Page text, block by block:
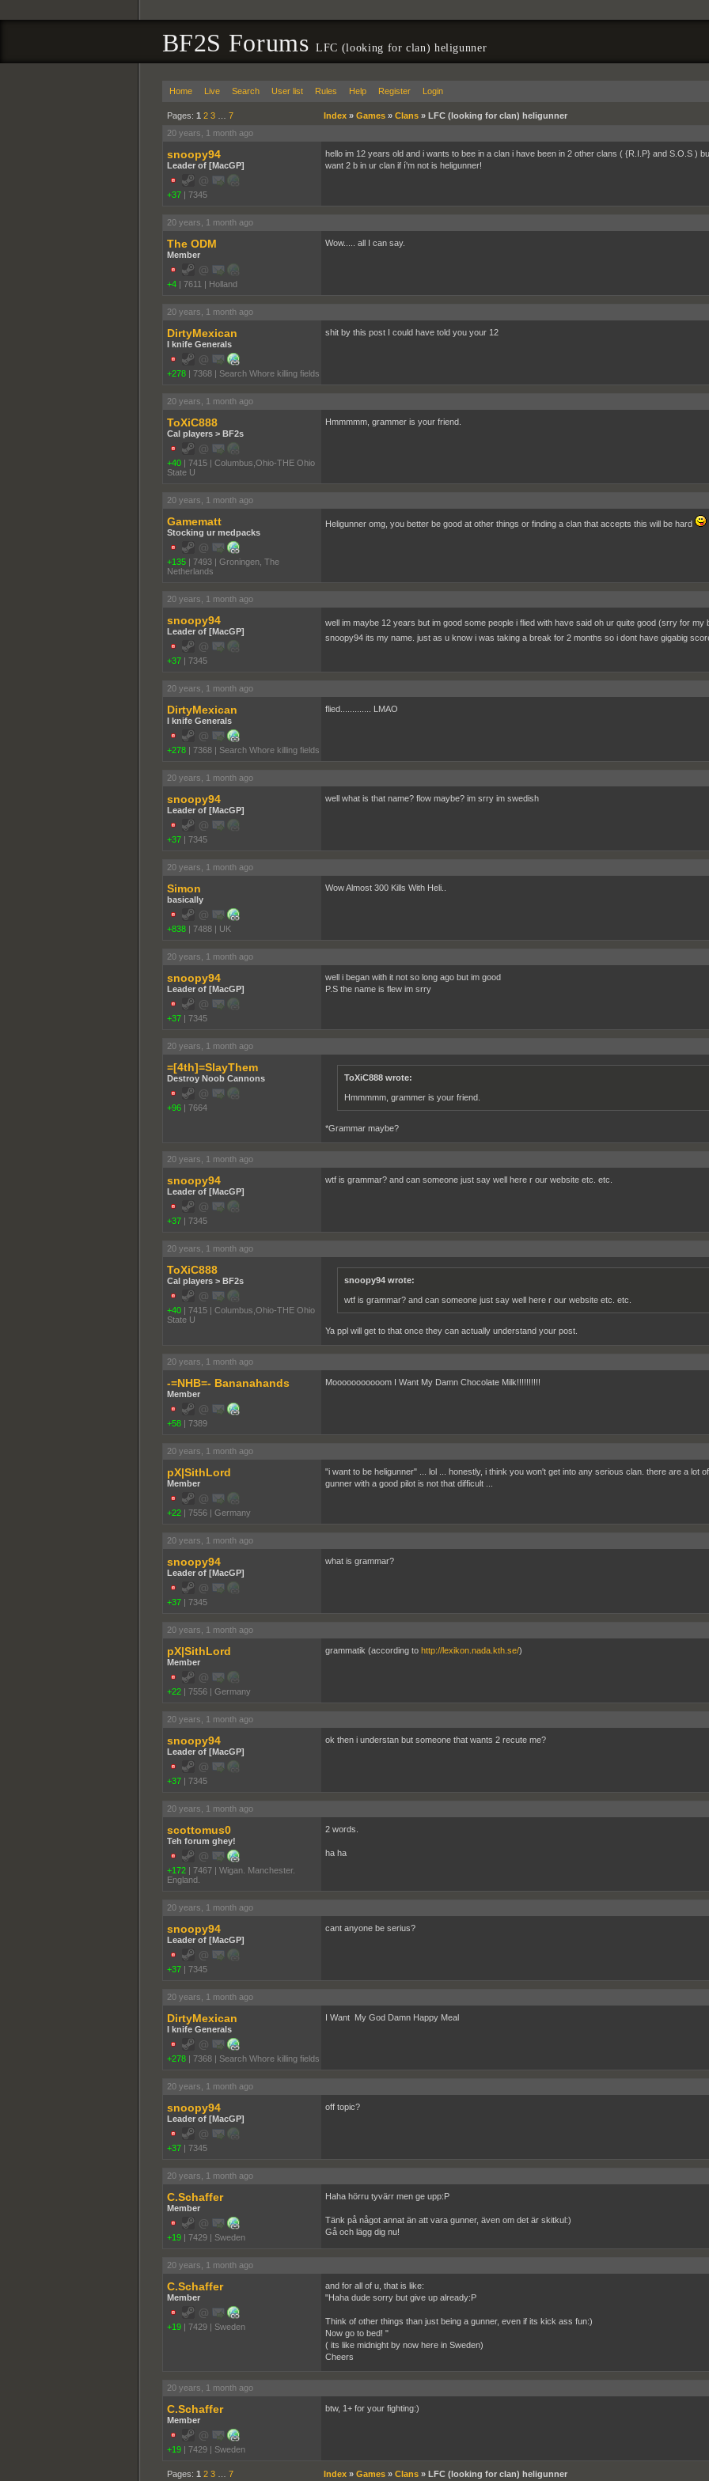
BF2S ForumsLFC (looking for clan) heligunner
Home Live Search User list Rules Help Register Login
Pages: 1 2 3… 7 Index» Games» Clans» LFC (looking for clan) heligunner
20 years, 1 month ago
snoopy94
Leader of [MacGP]
+37 | 7345
hello im 12 years old and i wants to bee in a clan i have been in 2 other clans ( {R.I.P} and S.O.S )
want 2 b in ur clan if í'm not is heligunner!
20 years, 1 month ago
The ODM
Member
+4 | 7611 | Holland
Wow..... all I can say.
20 years, 1 month ago
DirtyMexican
I knife Generals
+278 | 7368 | Search Whore killing fields
shit by this post I could have told you your 12
20 years, 1 month ago
ToXiC888
Cal players > BF2s
+40 | 7415 | Columbus,Ohio-THE Ohio
State U
Hmmmmm, grammer is your friend.
20 years, 1 month ago
Gamematt
Stocking ur medpacks
+135 | 7493 | Groningen, The
Netherlands
Heligunner omg, you better be good at other things or finding a clan that accepts this will be hard
20 years, 1 month ago
snoopy94
Leader of [MacGP]
+37 | 7345
well im maybe 12 years but im good some people i flied with have said oh ur quite good (srry for my
snoopy94 its my name. just as u know i was taking a break for 2 months so i dont have gigabig
20 years, 1 month ago
DirtyMexican
I knife Generals
+278 | 7368 | Search Whore killing fields
flied............. LMAO
20 years, 1 month ago
snoopy94
Leader of [MacGP]
+37 | 7345
well what is that name? flow maybe? im srry im swedish
20 years, 1 month ago
Simon
basically
+838 | 7488 | UK
Wow Almost 300 Kills With Heli..
20 years, 1 month ago
snoopy94
Leader of [MacGP]
+37 | 7345
well i began with it not so long ago but im good
P.S the name is flew im srry
20 years, 1 month ago
=[4th]=SlayThem
Destroy Noob Cannons
+96 | 7664
ToXiC888 wrote:
Hmmmmm, grammer is your friend.
*Grammar maybe?
20 years, 1 month ago
snoopy94
Leader of [MacGP]
+37 | 7345
wtf is grammar? and can someone just say well here r our website etc. etc.
20 years, 1 month ago
ToXiC888
Cal players > BF2s
+40 | 7415 | Columbus,Ohio-THE Ohio
State U
snoopy94 wrote:
wtf is grammar? and can someone just say well here r our website etc. etc.
Ya ppl will get to that once they can actually understand your post.
20 years, 1 month ago
-=NHB=- Bananahands
Member
+58 | 7389
Mooooooooooom I Want My Damn Chocolate Milk!!!!!!!!!!
20 years, 1 month ago
pX|SithLord
Member
+22 | 7556 | Germany
"i want to be heligunner" ... lol ... honestly, i think you won't get into any serious clan. there are a lot
gunner with a good pilot is not that difficult ...
20 years, 1 month ago
snoopy94
Leader of [MacGP]
+37 | 7345
what is grammar?
20 years, 1 month ago
pX|SithLord
Member
+22 | 7556 | Germany
grammatik (according to http://lexikon.nada.kth.se/)
20 years, 1 month ago
snoopy94
Leader of [MacGP]
+37 | 7345
ok then i understan but someone that wants 2 recute me?
20 years, 1 month ago
scottomus0
Teh forum ghey!
+172 | 7467 | Wigan. Manchester.
England.
2 words.
ha ha
20 years, 1 month ago
snoopy94
Leader of [MacGP]
+37 | 7345
cant anyone be serius?
20 years, 1 month ago
DirtyMexican
I knife Generals
+278 | 7368 | Search Whore killing fields
I Want My God Damn Happy Meal
20 years, 1 month ago
snoopy94
Leader of [MacGP]
+37 | 7345
off topic?
20 years, 1 month ago
C.Schaffer
Member
+19 | 7429 | Sweden
Haha hörru tyvärr men ge upp:P
Tänk på något annat än att vara gunner, även om det är skitkul:)
Gå och lägg dig nu!
20 years, 1 month ago
C.Schaffer
Member
+19 | 7429 | Sweden
and for all of u, that is like:
"Haha dude sorry but give up already:P
Think of other things than just being a gunner, even if its kick ass fun:)
Now go to bed! "
( its like midnight by now here in Sweden)
Cheers
20 years, 1 month ago
C.Schaffer
Member
+19 | 7429 | Sweden
btw, 1+ for your fighting:)
Pages: 1 2 3… 7 Index» Games» Clans» LFC (looking for clan) heligunner